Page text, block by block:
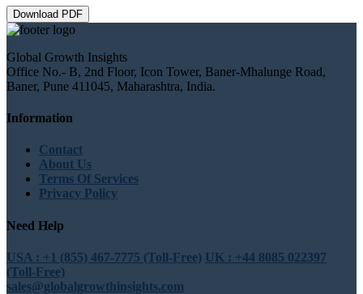
Download PDF
Global Growth Insights
Office No.- B, 2nd Floor, Icon Tower, Baner-Mhalunge Road,
Baner, Pune 411045, Maharashtra, India.
Information
Contact
About Us
Terms Of Services
Privacy Policy
Need Help
USA : +1 (855) 467-7775 (Toll-Free) UK : +44 8085 022397
(Toll-Free)
sales@globalgrowthinsights.com